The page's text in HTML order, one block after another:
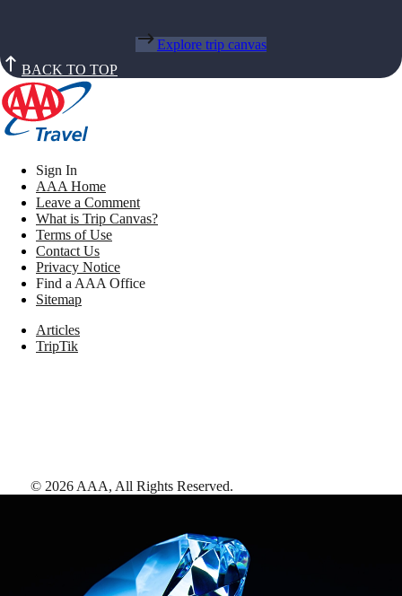
Explore trip canvas
BACK TO TOP
Sign In
AAA Home
Leave a Comment
What is Trip Canvas?
Terms of Use
Contact Us
Privacy Notice
Find a AAA Office
Sitemap
Articles
TripTik
© 2026 AAA, All Rights Reserved.